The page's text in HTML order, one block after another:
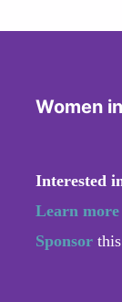
Women
Interested
Learn more
Sponsor